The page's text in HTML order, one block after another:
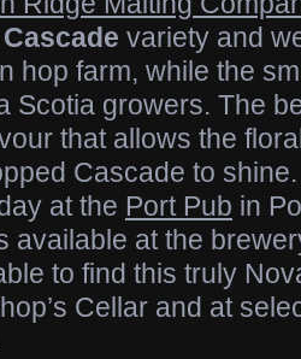
Cascade variety and
hop farm, while the
Scotia growers. The
that allows the
Cascade to
at the Port Pub in
available at the
to find this truly
Cellar and at